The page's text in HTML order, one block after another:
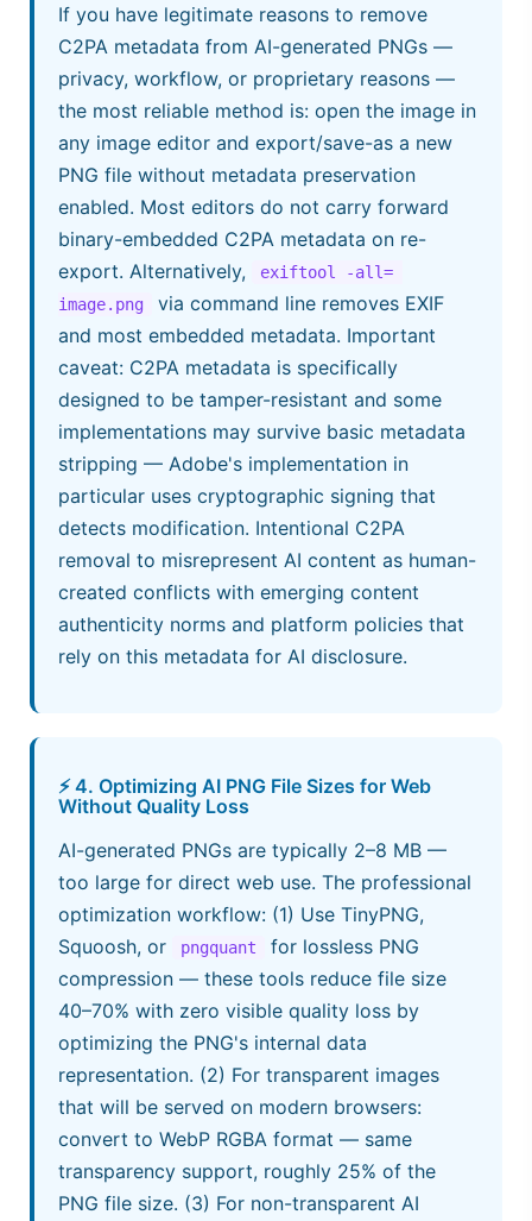
If you have legitimate reasons to remove
C2PA metadata from AI-generated PNGs —
privacy, workflow, or proprietary reasons —
the most reliable method is: open the image in
any image editor and export/save-as a new
PNG file without metadata preservation
enabled. Most editors do not carry forward
binary-embedded C2PA metadata on re-
export. Alternatively,
exiftool -all=
image.png
via command line removes EXIF
and most embedded metadata. Important
caveat: C2PA metadata is specifically
designed to be tamper-resistant and some
implementations may survive basic metadata
stripping — Adobe's implementation in
particular uses cryptographic signing that
detects modification. Intentional C2PA
removal to misrepresent AI content as human-
created conflicts with emerging content
authenticity norms and platform policies that
rely on this metadata for AI disclosure.
⚡ 4. Optimizing AI PNG File Sizes for Web
Without Quality Loss
AI-generated PNGs are typically 2–8 MB —
too large for direct web use. The professional
optimization workflow: (1) Use TinyPNG,
Squoosh, or
pngquant
for lossless PNG
compression — these tools reduce file size
40–70% with zero visible quality loss by
optimizing the PNG's internal data
representation. (2) For transparent images
that will be served on modern browsers:
convert to WebP RGBA format — same
transparency support, roughly 25% of the
PNG file size. (3) For non-transparent AI